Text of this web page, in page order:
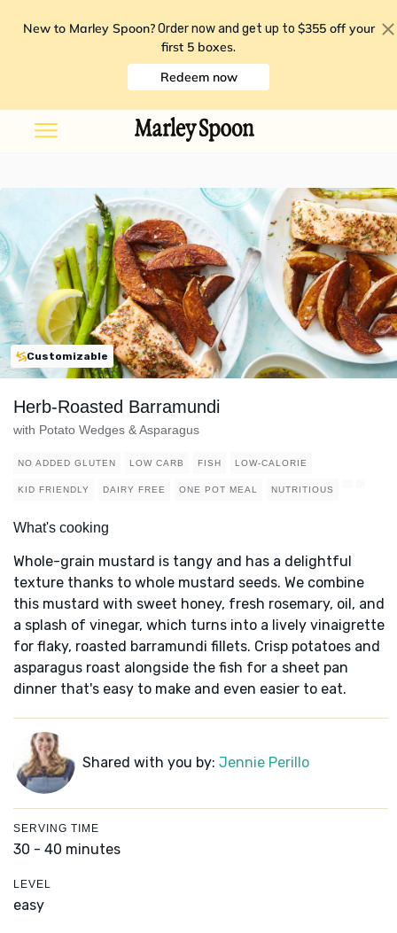
New to Marley Spoon? Order now and get up to $355 off your
first 5 boxes.
Redeem now
Customizable
Herb-Roasted Barramundi
with Potato Wedges & Asparagus
NO ADDED GLUTEN LOW CARB FISH LOW-CALORIE
KID FRIENDLY DAIRY FREE ONE POT MEAL NUTRITIOUS
What's cooking
Whole-grain mustard is tangy and has a delightful
texture thanks to whole mustard seeds. We combine
this mustard with sweet honey, fresh rosemary, oil, and
a splash of vinegar, which turns into a lively vinaigrette
for flaky, roasted barramundi fillets. Crisp potatoes and
asparagus roast alongside the fish for a sheet pan
dinner that's easy to make and even easier to eat.
Shared with you by: Jennie Perillo
SERVING TIME
30 - 40 minutes
LEVEL
easy